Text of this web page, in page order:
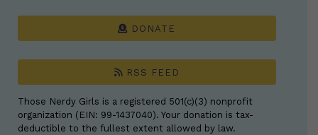
DONATE
RSS FEED
Those Nerdy Girls is a registered 501(c)(3) nonprofit
organization (EIN: 99-1437040). Your donation is tax-
deductible to the fullest extent allowed by law.